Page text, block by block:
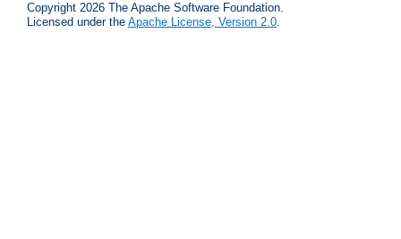
Copyright 2026 The Apache Software Foundation.
Licensed under the Apache License, Version 2.0.